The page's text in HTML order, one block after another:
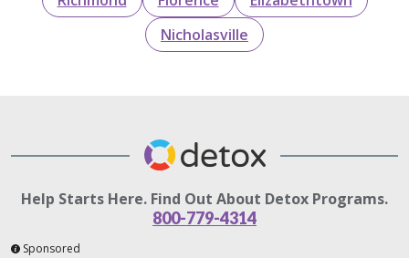
Nicholasville
Help Starts Here. Find Out About Detox Programs.
800-779-4314
Sponsored